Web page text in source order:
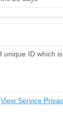
unique ID which
View Service